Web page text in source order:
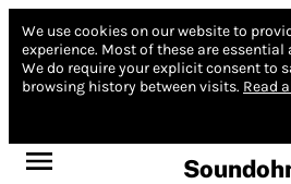
We use cookies on our website to
experience. Most of these are essential
We do require your explicit consent to
browsing history between visits. Read